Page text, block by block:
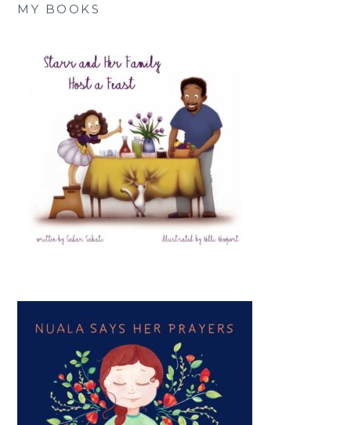
MY BOOKS